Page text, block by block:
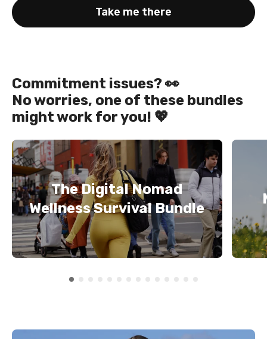
Take me there
Commitment issues? 👀
No worries, one of these bundles
might work for you! 💖
The Digital Nomad
Wellness Survival Bundle